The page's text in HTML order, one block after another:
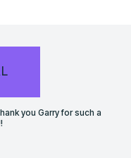
you Garry for such a